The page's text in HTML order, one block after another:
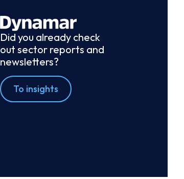
Did you already check
out sector reports and
newsletters?
To insights